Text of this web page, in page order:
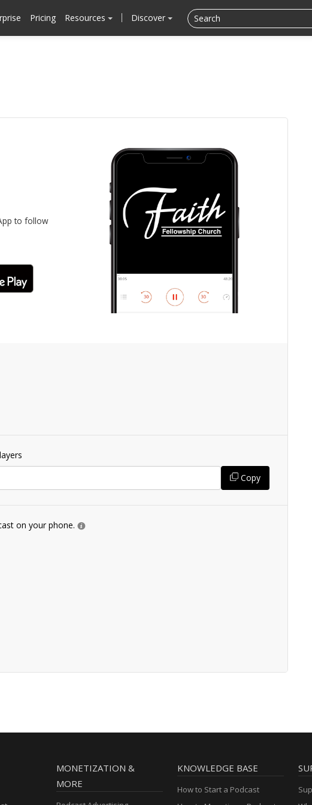
Pricing Resources Discover
to follow
Copy
on your phone.
MONETIZATION &
MORE
KNOWLEDGE BASE
How to Start a Podcast